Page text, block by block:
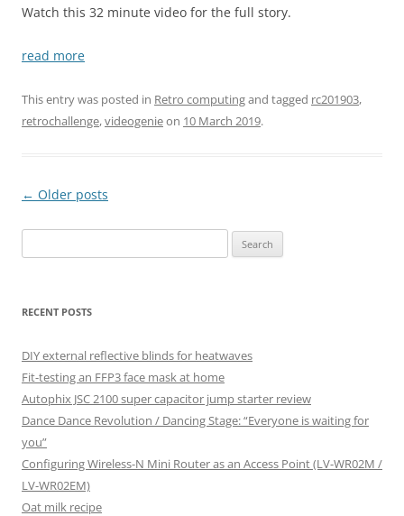
Watch this 32 minute video for the full story.
read more
This entry was posted in Retro computingand tagged rc201903,
retrochallenge,videogenieon 10 March 2019.
Post
← Older posts
for:
RECENT POSTS
DIY external reflective blinds for heatwaves
Fit-testing an FFP3 face mask at home
Autophix JSC 2100 super capacitor jump starter review
Dance Dance Revolution / Dancing Stage: “Everyone is waiting for
you”
Configuring Wireless-N Mini Router as an Access Point (LV-WR02M /
LV-WR02EM)
Oat milk recipe